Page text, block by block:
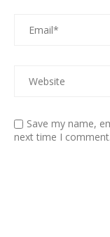
Save my name,
next time I comment.